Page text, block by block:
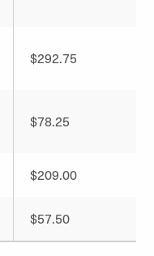
$292.75
$78.25
$209.00
$57.50